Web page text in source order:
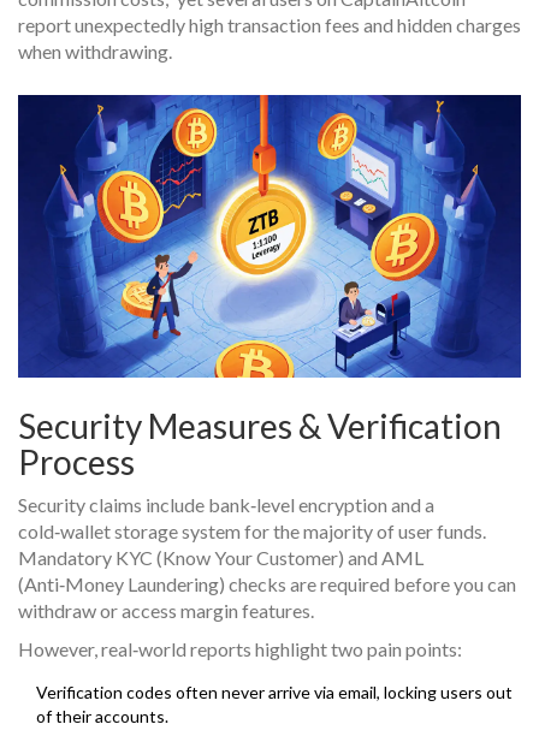
report unexpectedly high transaction fees and hidden charges
when withdrawing.
Security Measures & Verification
Process
Security claims include bank‑level encryption and a
cold‑wallet storage system for the majority of user funds.
Mandatory KYC (Know Your Customer) and AML
(Anti‑Money Laundering) checks are required before you can
withdraw or access margin features.
However, real‑world reports highlight two pain points:
Verification codes often never arrive via email, locking users out
of their accounts.